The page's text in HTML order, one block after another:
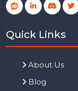
Quick Links
About Us
Blog